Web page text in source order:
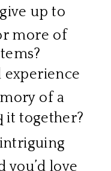
up to
more of
experience
of a
it together?
you’d love